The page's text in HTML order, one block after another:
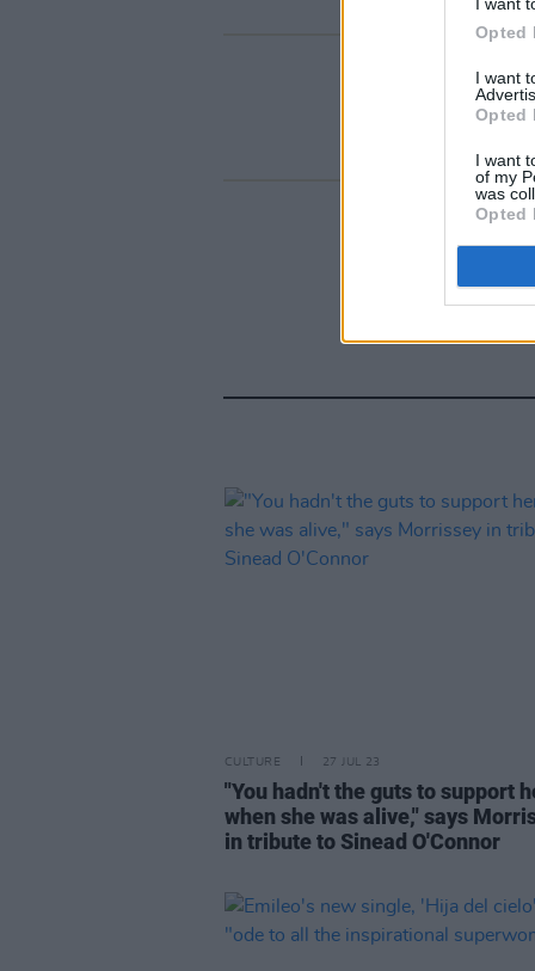
Opted
I want
Opted
I want
of my
was
Opted
CULTURE 27 JUL 23
"You hadn't the guts to support
when she was alive," says
in tribute to Sinead O'Connor